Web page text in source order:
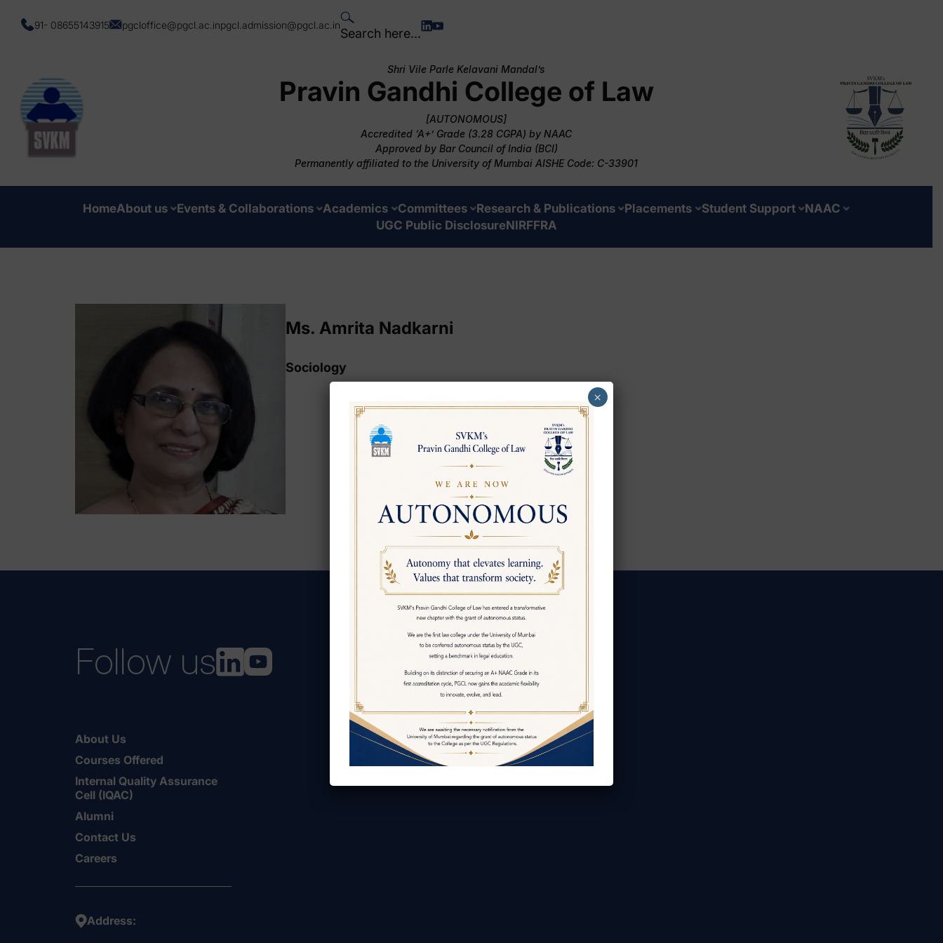
91- 08655143915 pgcloffice@pgcl.ac.inpgcl.admission@pgcl.ac.in
Search here...
Shri Vile Parle Kelavani Mandal’s
Pravin Gandhi College of Law
[AUTONOMOUS]
Accredited ‘A+’ Grade (3.28 CGPA) by NAAC
Approved by Bar Council of India (BCI)
Permanently affiliated to the University of Mumbai AISHE Code: C-33901
HomeAbout us Events & Collaborations Academics Committees Research & Publications Placements Student Support
NAAC
UGC Public DisclosureNIRFFRA
Ms. Amrita Nadkarni
Sociology
Follow us
About Us
Courses Offered
Internal Quality Assurance
Cell (IQAC)
Alumni
Contact Us
Careers
Address:
×